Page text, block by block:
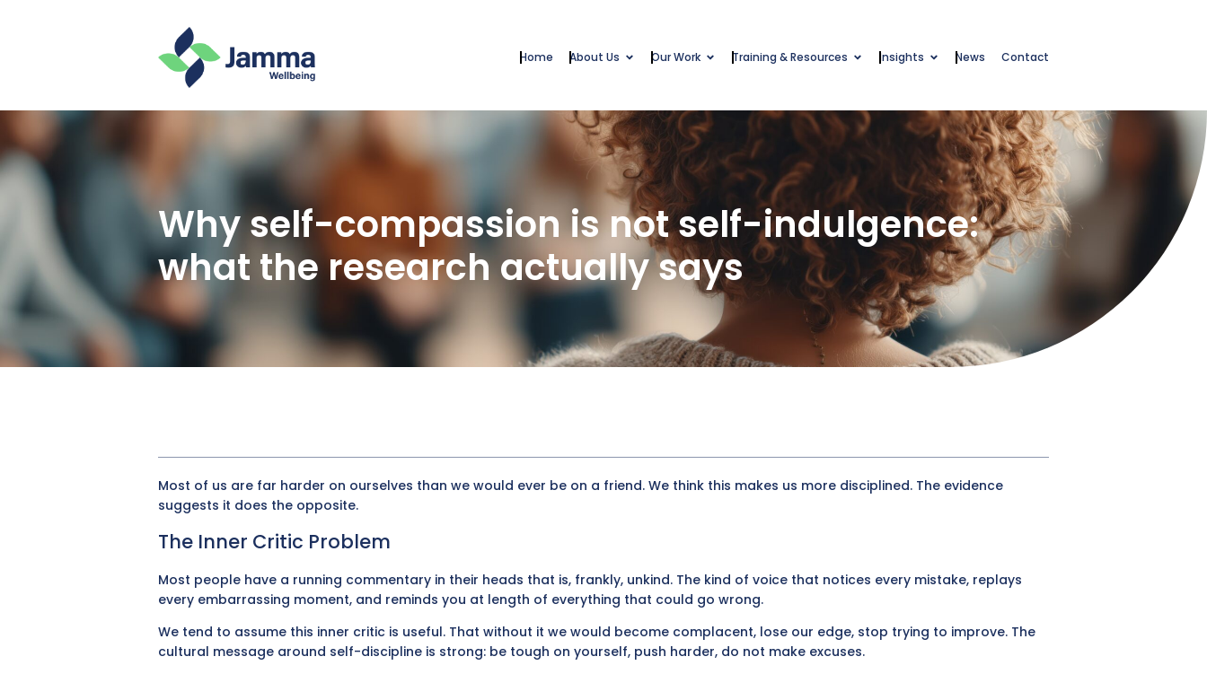
Home About Us Our Work Training & Resources Insights News Contact
Why self-compassion is not self-indulgence:
what the research actually says
Most of us are far harder on ourselves than we would ever be on a friend. We think this makes us more disciplined. The evidence
suggests it does the opposite.
The Inner Critic Problem
Most people have a running commentary in their heads that is, frankly, unkind. The kind of voice that notices every mistake, replays
every embarrassing moment, and reminds you at length of everything that could go wrong.
We tend to assume this inner critic is useful. That without it we would become complacent, lose our edge, stop trying to improve. The
cultural message around self-discipline is strong: be tough on yourself, push harder, do not make excuses.